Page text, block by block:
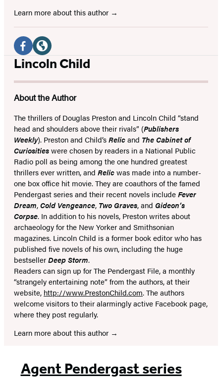
Learn more about this author
Social
Media
Facebook
a
new
tab)
Website
a
new
tab)
Lincoln Child
About the Author
The thrillers of Douglas Preston and Lincoln Child “stand
head and shoulders above their rivals” (Publishers
Weekly). Preston and Child’sRelicand The Cabinet of
Curiositieswere chosen by readers in a National Public
Radio poll as being among the one hundred greatest
thrillers ever written, and Relicwas made into a number-
one box office hit movie. They are coauthors of the famed
Pendergast series and their recent novels includeFever
Dream,Cold Vengeance, Two Graves, and Gideon’s
Corpse. In addition to his novels, Preston writes about
archaeology for the New Yorker and Smithsonian
magazines. Lincoln Child is a former book editor who has
published five novels of his own, including the huge
bestsellerDeep Storm.
Readers can sign up for The Pendergast File, a monthly
“strangely entertaining note” from the authors, at their
website, http://www.PrestonChild.com. The authors
welcome visitors to their alarmingly active Facebook page,
where they post regularly.
Learn more about this author
Agent Pendergast series